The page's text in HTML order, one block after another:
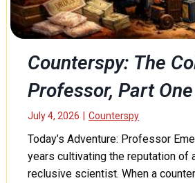
h
a
m
e
r
o
f
e
r
p
Counterspy: The
Professor, Part
July 4, 2026 Counterspy
Today’s Adventure: Professor
years cultivating the reputation of
reclusive scientist. When a